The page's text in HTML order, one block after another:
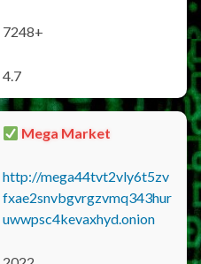
7248+
4.7
Mega Market
http://mega44tvt2vly6t5zv
fxae2snvbgvrgzvmq343hur
uwwpsc4kevaxhyd.onion